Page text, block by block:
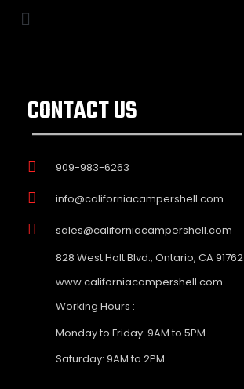
CONTACT US
909-983-6263
info@californiacampershell.com
sales@californiacampershell.com
828 West Holt Blvd., Ontario, CA 91762
www.californiacampershell.com
Working Hours :
Monday to Friday: 9AM to 5PM
Saturday: 9AM to 2PM